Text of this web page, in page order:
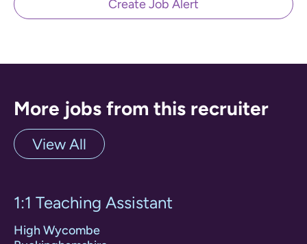
Create Job Alert
More jobs from this recruiter
View All
1:1 Teaching Assistant
High Wycombe